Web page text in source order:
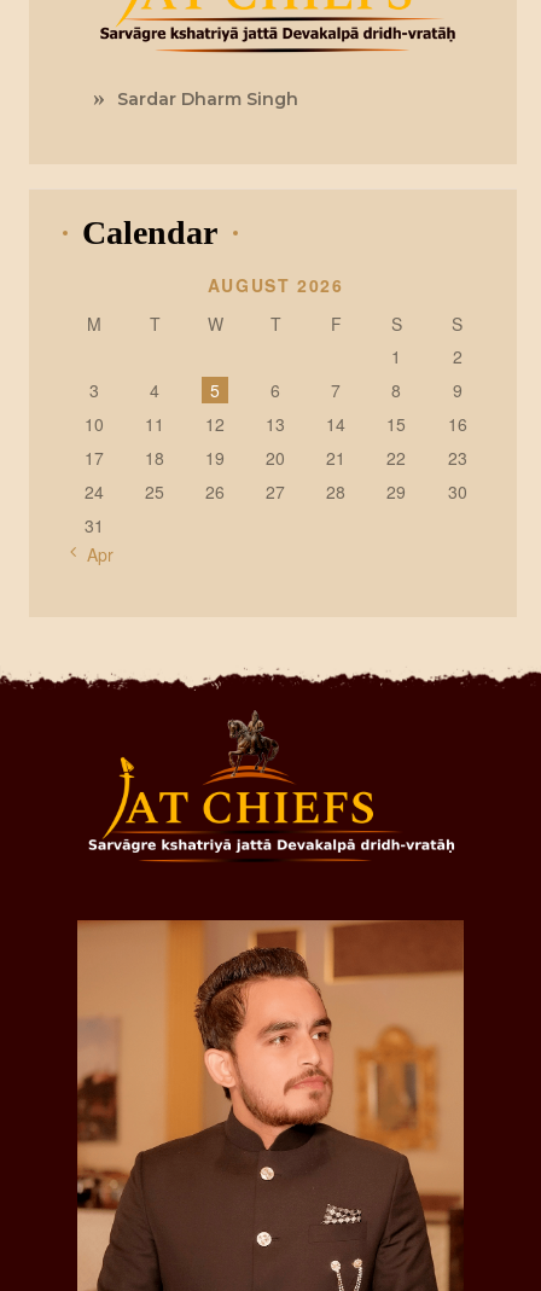
Sardar Dharm Singh
Calendar
AUGUST 2026
M
T W T F S
S
1
2
3
4 5 6 7 8
9
10
11 12 13 14 15
16
17
18 19 20 21 22
23
24
25 26 27 28 29
30
31
« Apr